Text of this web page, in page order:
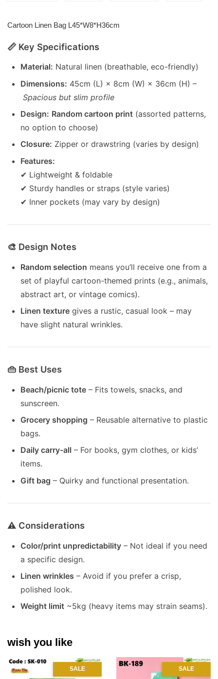
Cartoon Linen Bag L45*W8*H36cm
📏 Key Specifications
Material: Natural linen (breathable, eco-friendly)
Dimensions: 45cm (L) × 8cm (W) × 36cm (H) –
Spacious but slim profile
Design: Random cartoon print (assorted patterns,
no option to choose)
Closure: Zipper or drawstring (varies by design)
Features:
✔ Lightweight & foldable
✔ Sturdy handles or straps (style varies)
✔ Inner pockets (may vary by design)
🎨 Design Notes
Random selection means you’ll receive one from a
set of playful cartoon-themed prints (e.g., animals,
abstract art, or vintage comics).
Linen texture gives a rustic, casual look – may
have slight natural wrinkles.
👜 Best Uses
Beach/picnic tote – Fits towels, snacks, and
sunscreen.
Grocery shopping – Reusable alternative to plastic
bags.
Daily carry-all – For books, gym clothes, or kids’
items.
Gift bag – Quirky and functional presentation.
⚠️ Considerations
Color/print unpredictability – Not ideal if you need
a specific design.
Linen wrinkles – Avoid if you prefer a crisp,
polished look.
Weight limit ~5kg (heavy items may strain seams).
wish you like
SALE SALE